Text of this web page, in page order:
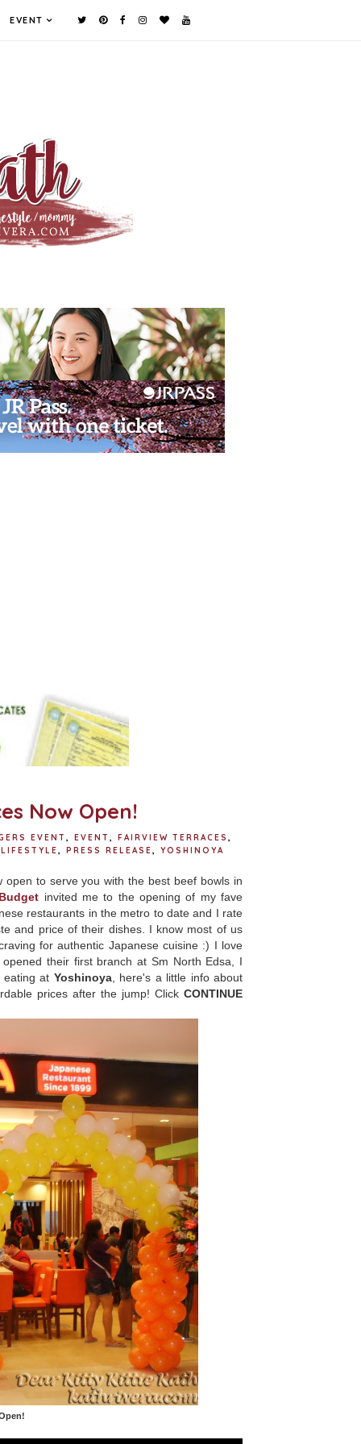
EVENT
Now Open!
EVENT , EVENT , FAIRVIEW TERRACES ,
LIFESTYLE, PRESS RELEASE, YOSHINOYA
open to serve you with the best beef bowls in
invited me to the opening of my fave
restaurants in the metro to date and I rate
and price of their dishes. I know most of us
for authentic Japanese cuisine :) I love
their first branch at Sm North Edsa, I
eating at Yoshinoya, here's a little info about
prices after the jump! Click CONTINUE